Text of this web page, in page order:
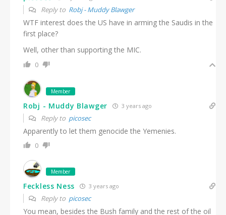
Reply to Robj - Muddy Blawger
WTF interest does the US have in arming the Saudis in the
first place?
Well, other than supporting the MIC.
0
Member
Robj - Muddy Blawger 3 years ago
Reply to picosec
Apparently to let them genocide the Yemenies.
0
Member
Feckless Ness 3 years ago
Reply to picosec
You mean, besides the Bush family and the rest of the oil